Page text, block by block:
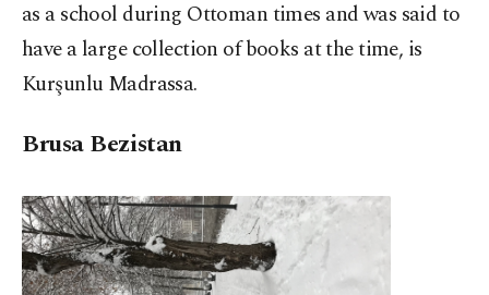
as a school during Ottoman times and was said to
have a large collection of books at the time, is
Kurşunlu Madrassa.
Brusa Bezistan